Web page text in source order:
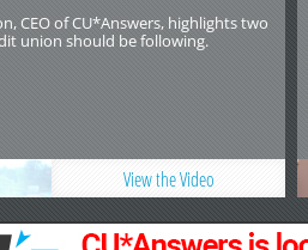
CEO of CU*Answers, highlights two
union should be following.
View the Video